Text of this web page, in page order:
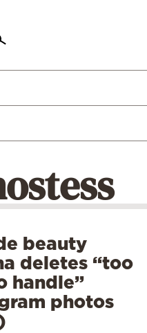
beauty
deletes “too
handle”
photos